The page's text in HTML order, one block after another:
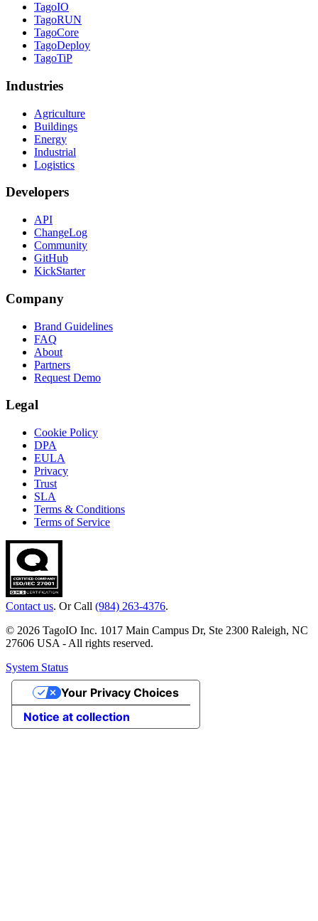
TagoIO
TagoRUN
TagoCore
TagoDeploy
TagoTiP
Industries
Agriculture
Buildings
Energy
Industrial
Logistics
Developers
API
ChangeLog
Community
GitHub
KickStarter
Company
Brand Guidelines
FAQ
About
Partners
Request Demo
Legal
Cookie Policy
DPA
EULA
Privacy
Trust
SLA
Terms & Conditions
Terms of Service
Contact us. Or Call (984) 263-4376.
© 2026 TagoIO Inc. 1017 Main Campus Dr, Ste 2300 Raleigh, NC
27606 USA - All rights reserved.
System Status
Notice at collection
Your Privacy Choices